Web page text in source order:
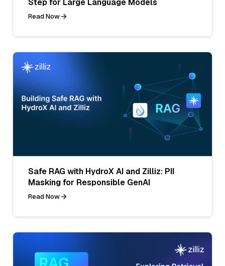
Read Now
Safe RAG with HydroX AI and Zilliz: PII
Masking for Responsible GenAI
Read Now